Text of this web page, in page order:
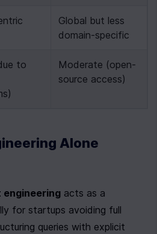
Global but less
domain-specific
to
Moderate (open-
source access)
Alone
engineering acts as a
for startups avoiding full
queries with explicit